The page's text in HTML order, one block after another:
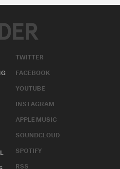
TWITTER
FACEBOOK
YOUTUBE
INSTAGRAM
APPLE MUSIC
SOUNDCLOUD
SPOTIFY
RSS